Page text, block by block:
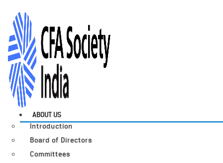
ABOUT US
Introduction
Board of Directors
Committees